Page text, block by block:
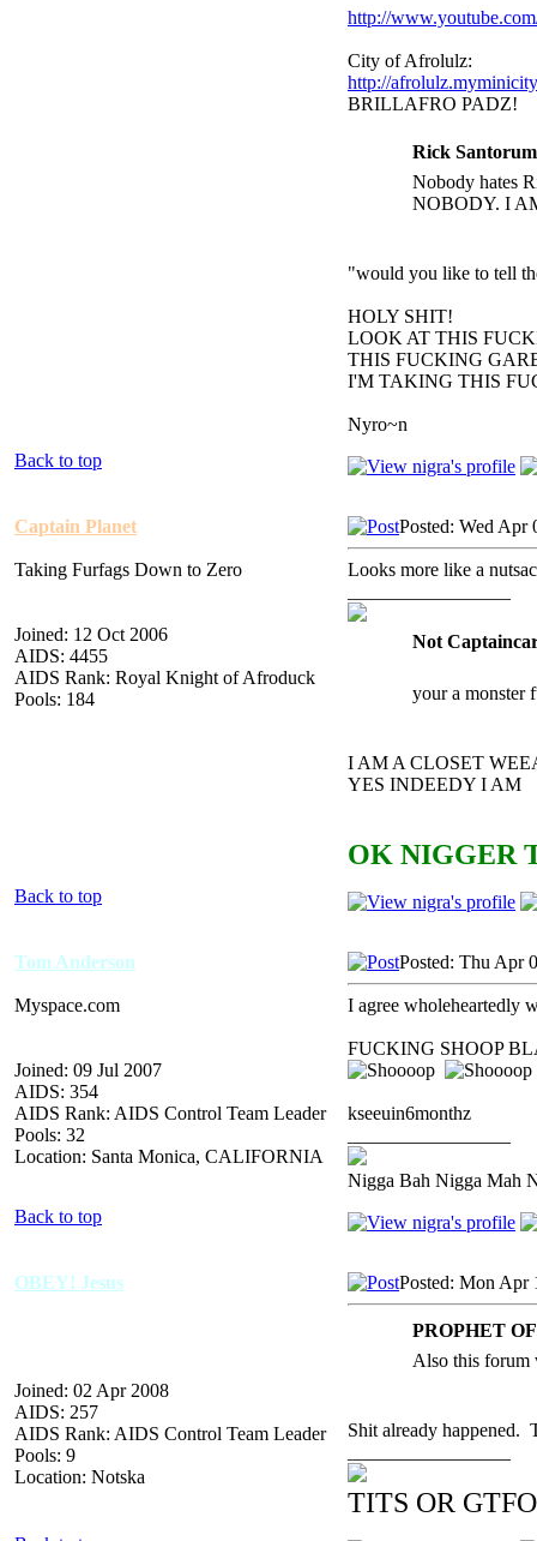
http://
City of Afrolulz:
http://
BRILLAFRO PADZ!
Rick
Nobody hates
NOBODY. I
"would you like to tell
HOLY SHIT!
LOOK AT THIS
THIS FUCKING
I'M TAKING THIS
Nyro~n
Back to top
Captain Planet
Taking Furfags Down to Zero
Joined: 12 Oct 2006
AIDS: 4455
AIDS Rank: Royal Knight of Afroduck
Pools: 184
Posted: Wed Apr
Looks more like a
Not
your a monster
I AM A CLOSET
YES INDEEDY I AM
OK NIGGER
Back to top
Tom Anderson
Myspace.com
Joined: 09 Jul 2007
AIDS: 354
AIDS Rank: AIDS Control Team Leader
Pools: 32
Location: Santa Monica, CALIFORNIA
Posted: Thu Apr
I agree wholeheartedly
FUCKING SHOOP
kseeuin6monthz
Nigga Bah Nigga Mah
Back to top
OBEY! Jesus
Joined: 02 Apr 2008
AIDS: 257
AIDS Rank: AIDS Control Team Leader
Pools: 9
Location: Notska
Posted: Mon Apr
PROPHET
Also this forum
Shit already
TITS OR GTFO